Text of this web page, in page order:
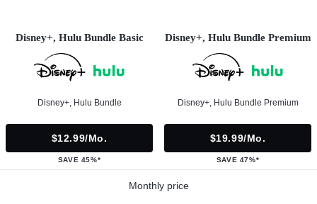
Disney+, Hulu Bundle Basic
Disney+, Hulu Bundle
$12.99/mo.
SAVE 45%*
Disney+, Hulu Bundle Premium
Disney+, Hulu Bundle Premium
$19.99/mo.
SAVE 47%*
Monthly price